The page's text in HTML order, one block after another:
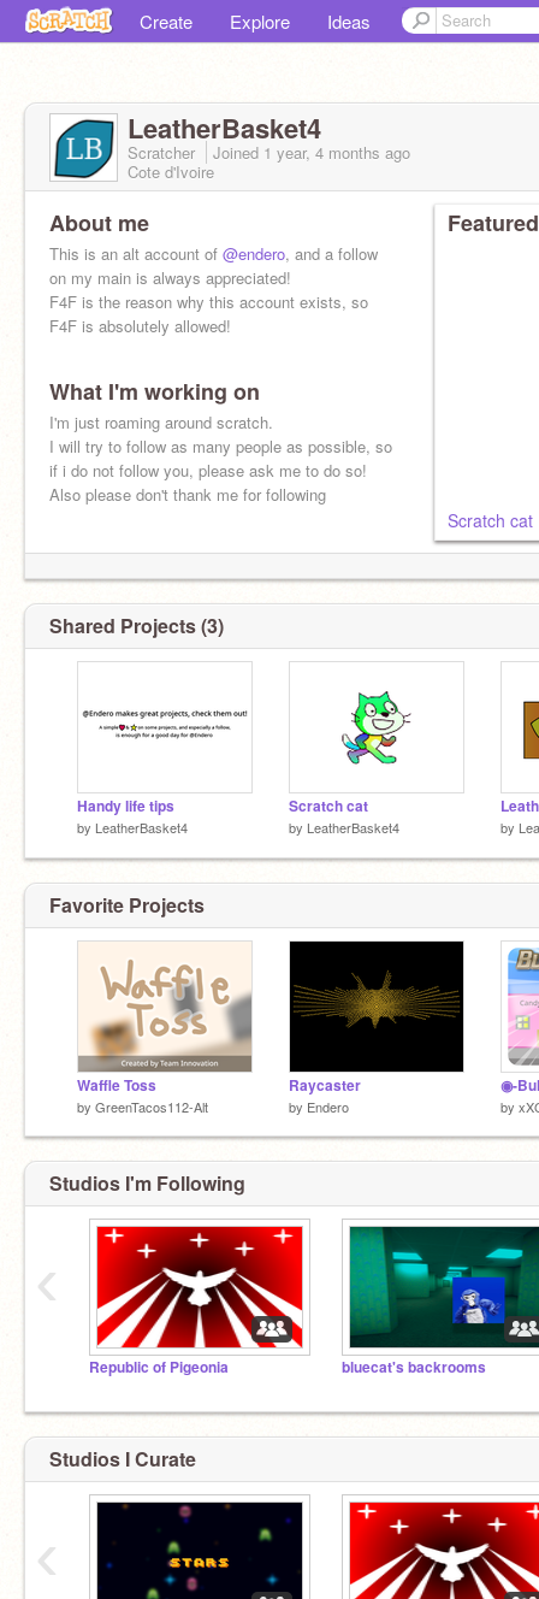
Create Explore Ideas
LeatherBasket4
Scratcher Joined 1 year, 4 months ago
Cote d'Ivoire
About me
This is an alt account of @endero, and a follow
on my main is always appreciated!
F4F is the reason why this account exists, so
F4F is absolutely allowed!
What I'm working on
I'm just roaming around scratch.
I will try to follow as many people as possible, so
if i do not follow you, please ask me to do so!
Also please don't thank me for following
Scratch cat
Shared Projects (3)
Handy life tips
by LeatherBasket4
Scratch cat
by LeatherBasket4 by
Favorite Projects
Waffle Toss
by GreenTacos112-Alt
Raycaster
by Endero by
Studios I'm Following
Republic of Pigeonia bluecat's backrooms
‹
Studios I Curate
‹